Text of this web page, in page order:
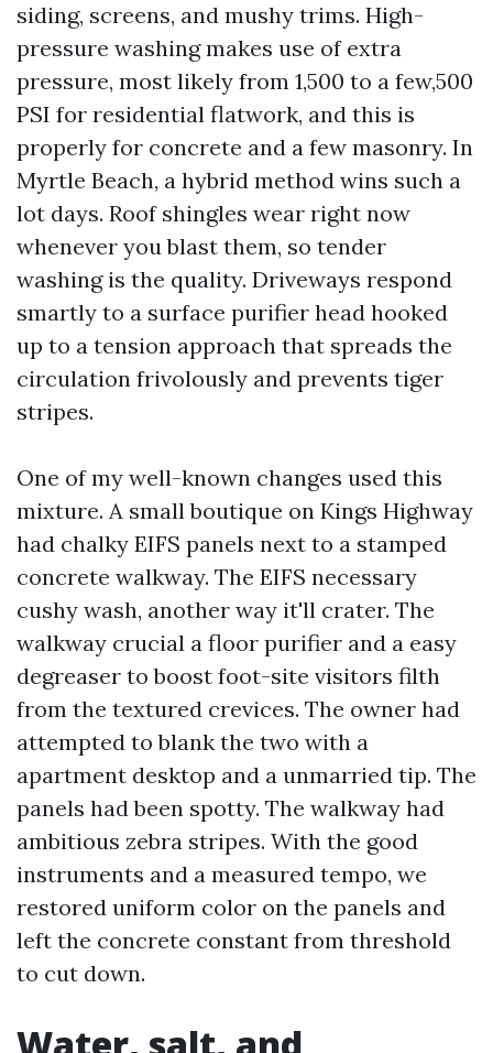
siding, screens, and mushy trims. High-
pressure washing makes use of extra
pressure, most likely from 1,500 to a few,500
PSI for residential flatwork, and this is
properly for concrete and a few masonry. In
Myrtle Beach, a hybrid method wins such a
lot days. Roof shingles wear right now
whenever you blast them, so tender
washing is the quality. Driveways respond
smartly to a surface purifier head hooked
up to a tension approach that spreads the
circulation frivolously and prevents tiger
stripes.
One of my well-known changes used this
mixture. A small boutique on Kings Highway
had chalky EIFS panels next to a stamped
concrete walkway. The EIFS necessary
cushy wash, another way it'll crater. The
walkway crucial a floor purifier and a easy
degreaser to boost foot-site visitors filth
from the textured crevices. The owner had
attempted to blank the two with a
apartment desktop and a unmarried tip. The
panels had been spotty. The walkway had
ambitious zebra stripes. With the good
instruments and a measured tempo, we
restored uniform color on the panels and
left the concrete constant from threshold
to cut down.